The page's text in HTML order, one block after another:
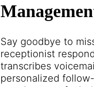
Say goodbye to
receptionist
transcribes
personalized